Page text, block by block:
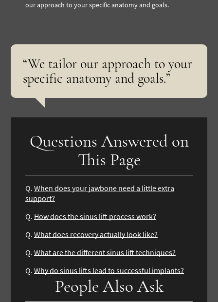
our approach to your specific anatomy and goals.
“We tailor our approach to your
specific anatomy and goals.”
Questions Answered on
This Page
Q.When does your jawbone need a little extra
support?
Q. How does the sinus lift process work?
Q.What does recovery actually look like?
Q.What are the different sinus lift techniques?
Q.Why do sinus lifts lead to successful implants?
People Also Ask